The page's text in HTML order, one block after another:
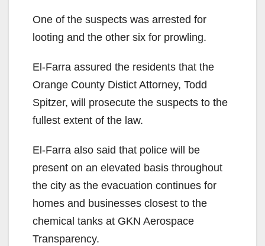
One of the suspects was arrested for
looting and the other six for prowling.
El-Farra assured the residents that the
Orange County Distict Attorney, Todd
Spitzer, will prosecute the suspects to the
fullest extent of the law.
El-Farra also said that police will be
present on an elevated basis throughout
the city as the evacuation continues for
homes and businesses closest to the
chemical tanks at GKN Aerospace
Transparency.